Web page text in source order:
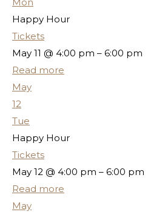
Happy Hour
Tickets
May 11 @ 4:00 pm – 6:00 pm
Read more
May
12
Tue
Happy Hour
Tickets
May 12 @ 4:00 pm – 6:00 pm
Read more
May